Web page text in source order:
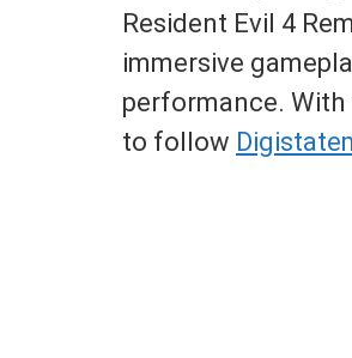
Resident Evil 4
immersive
performance. With
to follow